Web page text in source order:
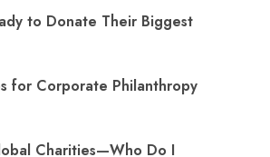
to Donate Their Biggest
for Corporate Philanthropy
Charities—Who Do I